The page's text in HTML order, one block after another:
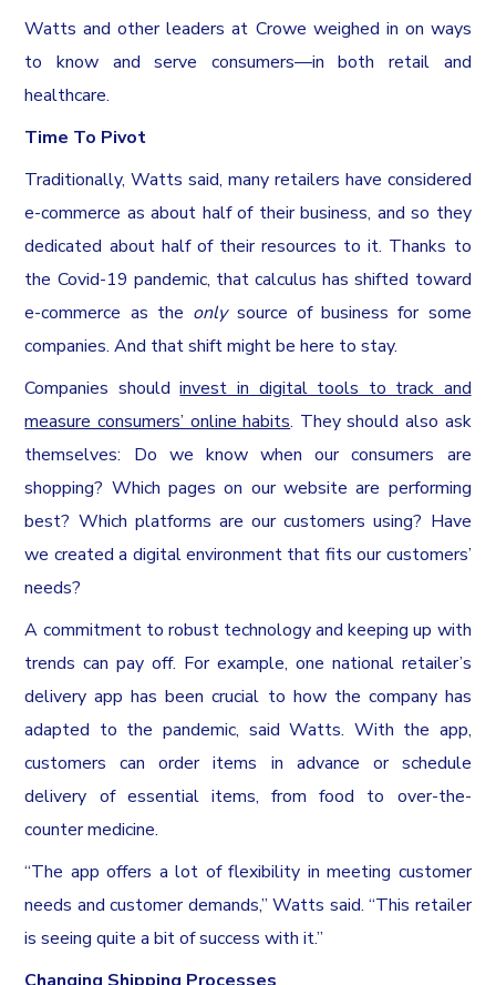
Watts and other leaders at Crowe weighed in on ways
to know and serve consumers—in both retail and
healthcare.
Time To Pivot
Traditionally, Watts said, many retailers have considered
e-commerce as about half of their business, and so they
dedicated about half of their resources to it. Thanks to
the Covid-19 pandemic, that calculus has shifted toward
e-commerce as the only source of business for some
companies. And that shift might be here to stay.
Companies should invest in digital tools to track and
measure consumers’ online habits. They should also ask
themselves: Do we know when our consumers are
shopping? Which pages on our website are performing
best? Which platforms are our customers using? Have
we created a digital environment that fits our customers’
needs?
A commitment to robust technology and keeping up with
trends can pay off. For example, one national retailer’s
delivery app has been crucial to how the company has
adapted to the pandemic, said Watts. With the app,
customers can order items in advance or schedule
delivery of essential items, from food to over-the-
counter medicine.
“The app offers a lot of flexibility in meeting customer
needs and customer demands,” Watts said. “This retailer
is seeing quite a bit of success with it.”